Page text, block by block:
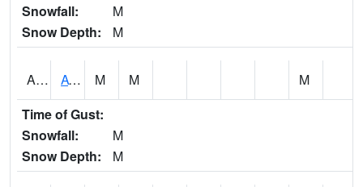
Snowfall:
M
Snow Depth:
M
AHNA1 ATHENS M M
M
Time of Gust:
Snowfall:
M
Snow Depth:
M